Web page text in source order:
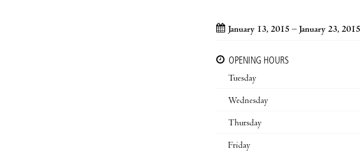
January 13, 2015 – January 23, 2015
OPENING HOURS
Tuesday
Wednesday
Thursday
Friday